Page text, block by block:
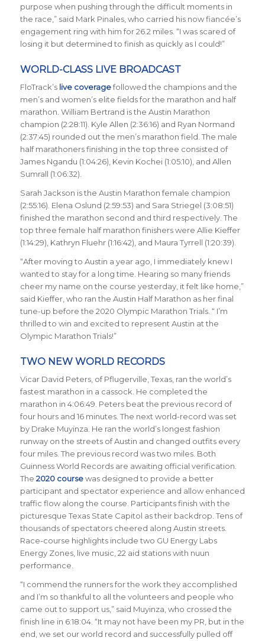
purpose when pushing through the difficult moments in
the race,” said Mark Pinales, who carried his now fiancée’s
engagement ring with him for 26.2 miles. “I was scared of
losing it but determined to finish as quickly as I could!”
WORLD-CLASS LIVE BROADCAST
FloTrack’s live coveragefollowed the champions and the
men’s and women’s elite fields for the marathon and half
marathon. William Bertrand is the Austin Marathon
champion (2:28:11). Kyle Allen (2:36:16) and Ryan Normand
(2:37:45) rounded out the men’s marathon field. The male
half marathoners finishing in the top three consisted of
James Ngandu (1:04:26), Kevin Kochei (1:05:10), and Allen
Sumrall (1:06:32).
Sarah Jackson is the Austin Marathon female champion
(2:55:16). Elena Oslund (2:59:53) and Sara Striegel (3:08:51)
finished the marathon second and third respectively. The
top three female half marathon finishers were Allie Kieffer
(1:14:29), Kathryn Fluehr (1:16:42), and Maura Tyrrell (1:20:39).
“After moving to Austin a year ago, I immediately knew I
wanted to stay for a long time. Hearing so many friends
cheer my name on the course yesterday, it felt like home,”
said Kieffer, who ran the Austin Half Marathon as her final
tune-up before the 2020 Olympic Marathon Trials. “ I’m
thrilled to win and excited to represent Austin at the
Olympic Marathon Trials!”
TWO NEW WORLD RECORDS
Vicar David Peters, of Pflugerville, Texas, ran the world’s
fastest marathon in a cassock. He completed the
marathon in 4:06:49. Peters beat the previous record of
four hours and 16 minutes. The next world-record was set
by Drake Muyinza. He ran the world’s longest fashion
runway on the streets of Austin and changed outfits every
four miles. The previous record was two miles. Both
Guinness World Records are awaiting official verification.
The 2020 coursewas designed to provide a better
participant and spectator experience and allow enhanced
traffic flow along the course. Participants finish with the
picturesque Texas State Capitol as their backdrop. Tens of
thousands of spectators cheered along Austin streets.
Race-course highlights include two GU Energy Labs
Energy Zones, live music, 22 aid stations with nuun
performance.
“I commend the runners for the work they accomplished
and I’m so thankful to all the volunteers and people who
came out to support us,” said Muyinza, who crossed the
finish line in 6:18:04. “It may not have been my PR, but in the
end, we set our world record and successfully pulled off